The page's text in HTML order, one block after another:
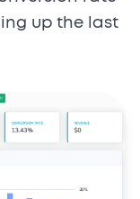
up the last